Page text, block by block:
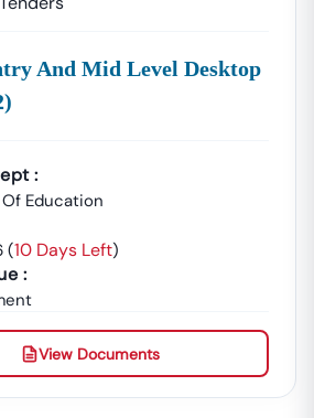
And Mid Level Desktop
:
Education
(10 Days Left)
:
View Documents